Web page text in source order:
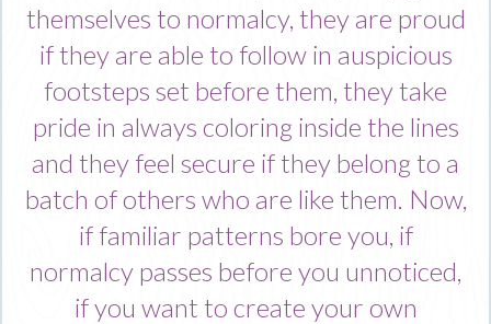
themselves to normalcy, they are proud
if they are able to follow in auspicious
footsteps set before them, they take
pride in always coloring inside the lines
and they feel secure if they belong to a
batch of others who are like them. Now,
if familiar patterns bore you, if
normalcy passes before you unnoticed,
if you want to create your own